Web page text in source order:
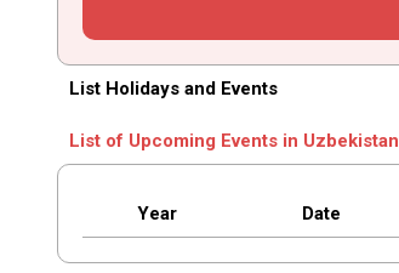
List Holidays and Events
List of Upcoming Events in Uzbekistan
Year Date